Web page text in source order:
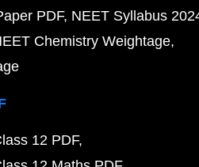
PDF NEET Syllabus
Chemistry Weightage
12 PDF